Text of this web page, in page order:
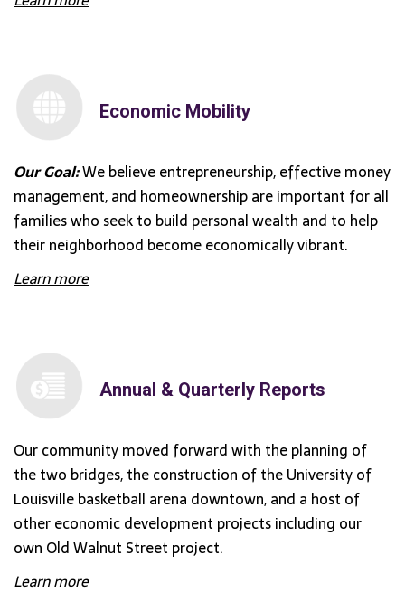
Economic Mobility
Our Goal:We believe entrepreneurship, effective money
management, and homeownership are important for all
families who seek to build personal wealth and to help
their neighborhood become economically vibrant.
Learn more
Annual & Quarterly Reports
Our community moved forward with the planning of
the two bridges, the construction of the University of
Louisville basketball arena downtown, and a host of
other economic development projects including our
own Old Walnut Street project.
Learn more